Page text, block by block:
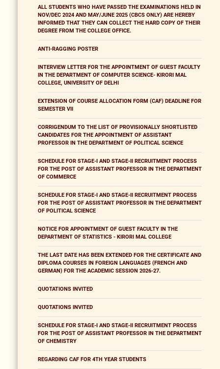
ALL STUDENTS WHO HAVE PASSED THE EXAMINATIONS HELD IN
NOV/DEC 2024 AND MAY/JUNE 2025 (CBCS ONLY) ARE HEREBY
INFORMED THAT THEY CAN COLLECT THE HARD COPY OF THEIR
DEGREE FROM THE COLLEGE OFFICE.
ANTI-RAGGING POSTER
INTERVIEW LETTER FOR THE APPOINTMENT OF GUEST FACULTY
IN THE DEPARTMENT OF COMPUTER SCIENCE- KIRORI MAL
COLLEGE, UNIVERSITY OF DELHI
EXTENSION OF COURSE ALLOCATION FORM (CAF) DEADLINE FOR
SEMESTER VII
CORRIGENDUM TO THE LIST OF PROVISIONALLY SHORTLISTED
CANDIDATES FOR THE APPOINTMENT OF ASSISTANT
PROFESSOR IN THE DEPARTMENT OF POLITICAL SCIENCE
SCHEDULE FOR STAGE-I AND STAGE-II RECRUITMENT PROCESS
FOR THE POST OF ASSISTANT PROFESSOR IN THE DEPARTMENT
OF COMMERCE
SCHEDULE FOR STAGE-I AND STAGE-II RECRUITMENT PROCESS
FOR THE POST OF ASSISTANT PROFESSOR IN THE DEPARTMENT
OF POLITICAL SCIENCE
NOTICE FOR APPOINTMENT OF GUEST FACULTY IN THE
DEPARTMENT OF STATISTICS - KIRORI MAL COLLEGE
THE LAST DATE HAS BEEN EXTENDED FOR THE CERTIFICATE AND
DIPLOMA COURSES IN FOREIGN LANGUAGES (FRENCH AND
GERMAN) FOR THE ACADEMIC SESSION 2026-27.
QUOTATIONS INVITED
QUOTATIONS INVITED
SCHEDULE FOR STAGE-I AND STAGE-II RECRUITMENT PROCESS
FOR THE POST OF ASSISTANT PROFESSOR IN THE DEPARTMENT
OF CHEMISTRY
REGARDING CAF FOR 4TH YEAR STUDENTS